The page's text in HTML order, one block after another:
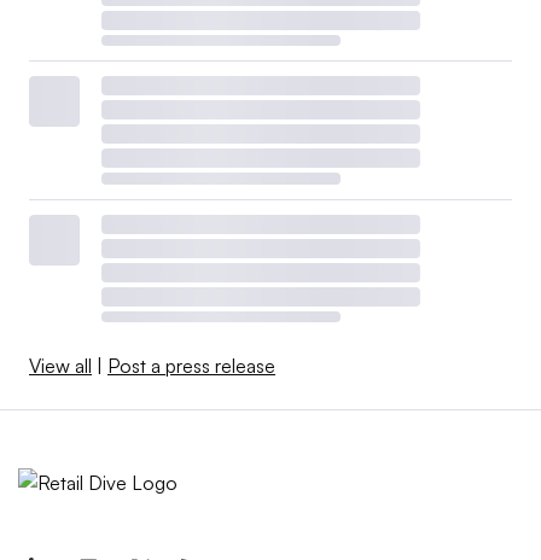
View all Post a press release